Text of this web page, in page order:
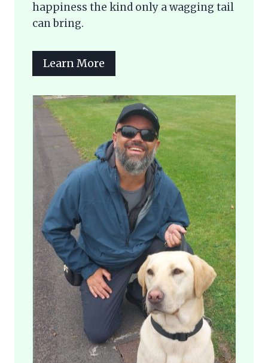
happiness the kind only a wagging tail
can bring.
Learn More